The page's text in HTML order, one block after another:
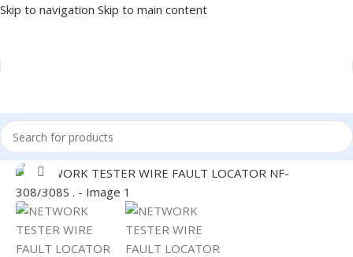
Skip to navigation Skip to main content
Home/NETWORK/TESTER
Click to enlarge